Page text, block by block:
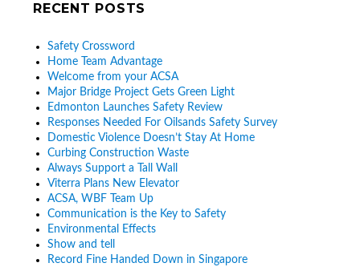
RECENT POSTS
Safety Crossword
Home Team Advantage
Welcome from your ACSA
Major Bridge Project Gets Green Light
Edmonton Launches Safety Review
Responses Needed For Oilsands Safety Survey
Domestic Violence Doesn’t Stay At Home
Curbing Construction Waste
Always Support a Tall Wall
Viterra Plans New Elevator
ACSA, WBF Team Up
Communication is the Key to Safety
Environmental Effects
Show and tell
Record Fine Handed Down in Singapore